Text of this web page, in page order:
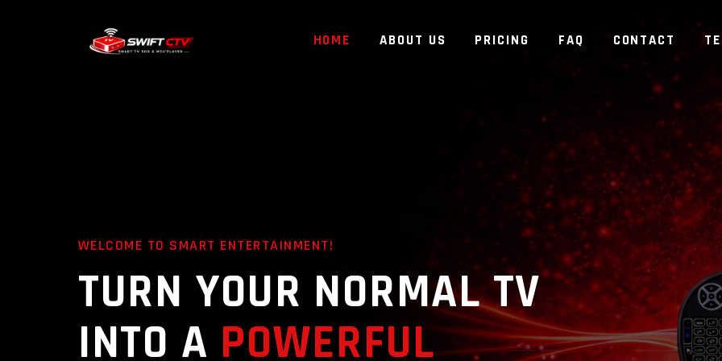
HOME ABOUT US PRICING FAQ CONTACT
WELCOME TO SMART ENTERTAINMENT!
TURN YOUR NORMAL TV
INTO A POWERFUL